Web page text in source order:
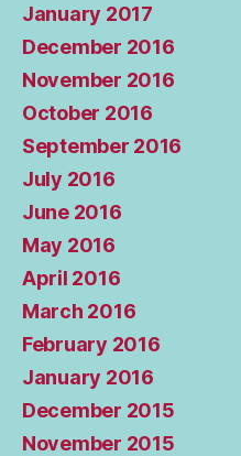
January 2017
December 2016
November 2016
October 2016
September 2016
July 2016
June 2016
May 2016
April 2016
March 2016
February 2016
January 2016
December 2015
November 2015